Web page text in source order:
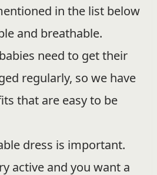
in the list below
and breathable.
need to get their
regularly, so we have
that are easy to be
dress is important.
active and you want a